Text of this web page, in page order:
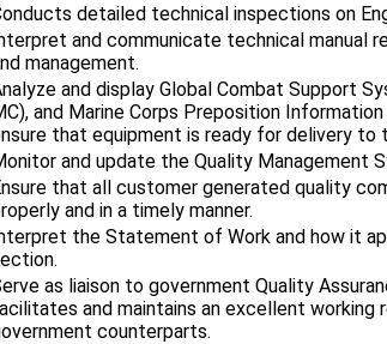
detailed technical inspections on
and communicate technical manual
management.
and display Global Combat Support
and Marine Corps Preposition
that equipment is ready for delivery to
and update the Quality Management
that all customer generated quality
and in a timely manner.
the Statement of Work and how it
as liaison to government Quality
and maintains an excellent working
counterparts.